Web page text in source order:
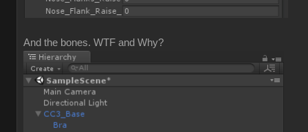
And the bones. WTF and Why?